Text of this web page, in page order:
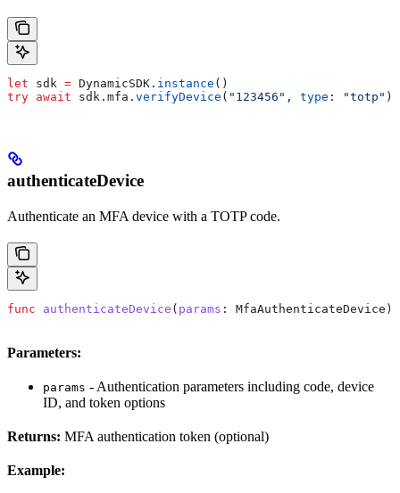
let sdk = DynamicSDK. instance ()
try await sdk. mfa . verifyDevice ( "123456" , type : "totp" )
authenticateDevice
Authenticate an MFA device with a TOTP code.
func authenticateDevice ( params : MfaAuthenticateDevice)
Parameters:
params - Authentication parameters including code, device
ID, and token options
Returns: MFA authentication token (optional)
Example: